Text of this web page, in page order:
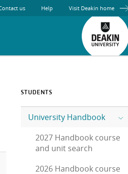
us Help Visit Deakin home
STUDENTS
University Handbook
2027 Handbook course
and unit search
2026 Handbook course